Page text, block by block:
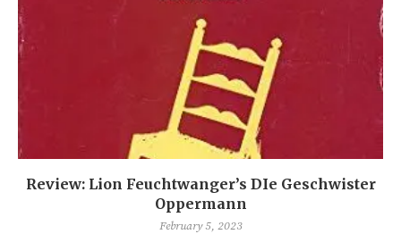
Review: Lion Feuchtwanger’s DIe Geschwister
Oppermann
February 5, 2023